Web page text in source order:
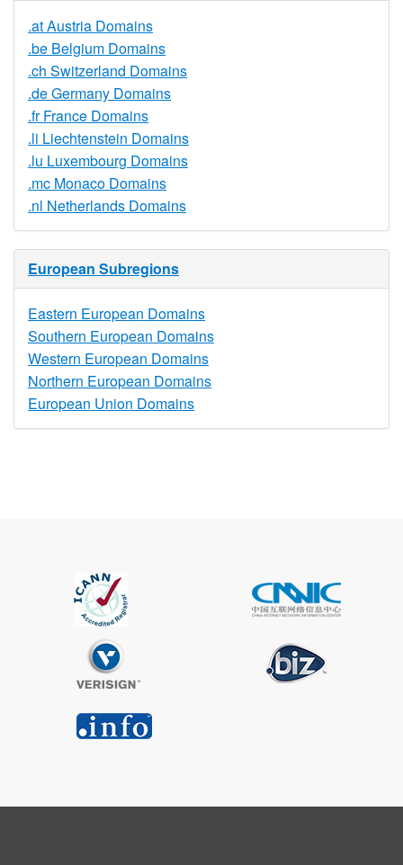
.at Austria Domains
.be Belgium Domains
.ch Switzerland Domains
.de Germany Domains
.fr France Domains
.li Liechtenstein Domains
.lu Luxembourg Domains
.mc Monaco Domains
.nl Netherlands Domains
European Subregions
Eastern European Domains
Southern European Domains
Western European Domains
Northern European Domains
European Union Domains